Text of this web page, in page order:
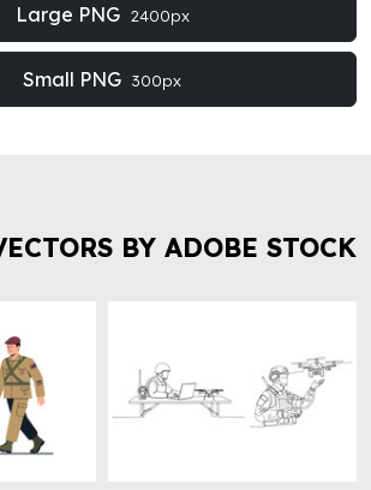
Large PNG 2400px
Small PNG 300px
BY ADOBE STOCK